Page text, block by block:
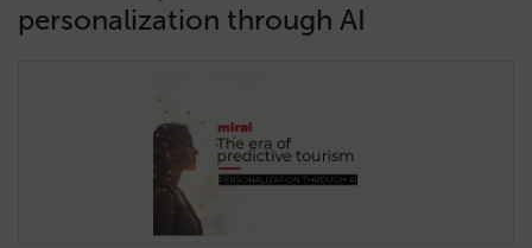
personalization through AI